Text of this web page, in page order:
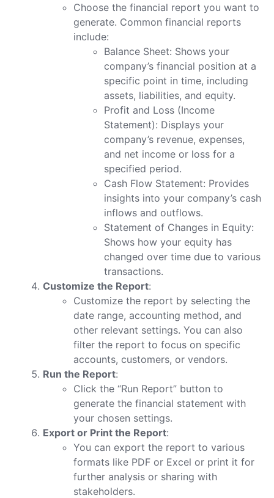
Choose the financial report you want to
generate. Common financial reports
include:
Balance Sheet: Shows your
company’s financial position at a
specific point in time, including
assets, liabilities, and equity.
Profit and Loss (Income
Statement): Displays your
company’s revenue, expenses,
and net income or loss for a
specified period.
Cash Flow Statement: Provides
insights into your company’s cash
inflows and outflows.
Statement of Changes in Equity:
Shows how your equity has
changed over time due to various
transactions.
Customize the Report:
Customize the report by selecting the
date range, accounting method, and
other relevant settings. You can also
filter the report to focus on specific
accounts, customers, or vendors.
Run the Report:
Click the “Run Report” button to
generate the financial statement with
your chosen settings.
Export or Print the Report:
You can export the report to various
formats like PDF or Excel or print it for
further analysis or sharing with
stakeholders.